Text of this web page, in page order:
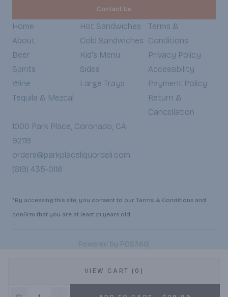
VIEW CART (0)
Contact Us
Home
About
Beer
Spirits
Wine
Tequila & Mezcal
Hot Sandwiches
Cold Sandwiches
Kid's Menu
Sides
Large Trays
Terms &
Conditions
Privacy Policy
Accessibility
Payment Policy
Return &
Cancellation
1000 Park Place, Coronado, CA
92118
orders@parkplaceliquordeli.com
(619) 435-0116
*By accessing this site, you consent to our Terms & Conditions and
confirm that you are at least 21 years old.
Powered by POS360|